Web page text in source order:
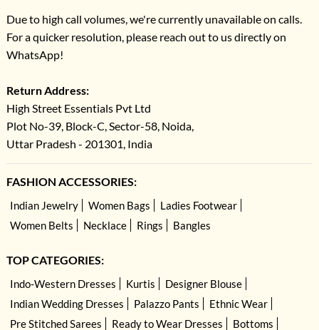
Due to high call volumes, we're currently unavailable on calls.
For a quicker resolution, please reach out to us directly on
WhatsApp!
Return Address:
High Street Essentials Pvt Ltd
Plot No-39, Block-C, Sector-58, Noida,
Uttar Pradesh - 201301, India
FASHION ACCESSORIES:
Indian Jewelry Women Bags
Ladies Footwear
Women Belts
Necklace Rings Bangles
TOP CATEGORIES:
Indo-Western Dresses Kurtis
Designer Blouse
Indian Wedding Dresses
Palazzo Pants
Ethnic Wear
Pre Stitched Sarees
Ready to Wear Dresses Bottoms